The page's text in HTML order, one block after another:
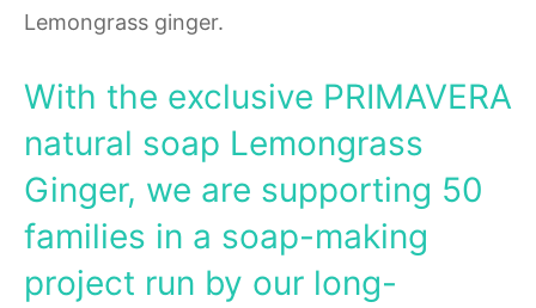
Lemongrass ginger.
With the exclusive PRIMAVERA
natural soap Lemongrass
Ginger, we are supporting 50
families in a soap-making
project run by our long-